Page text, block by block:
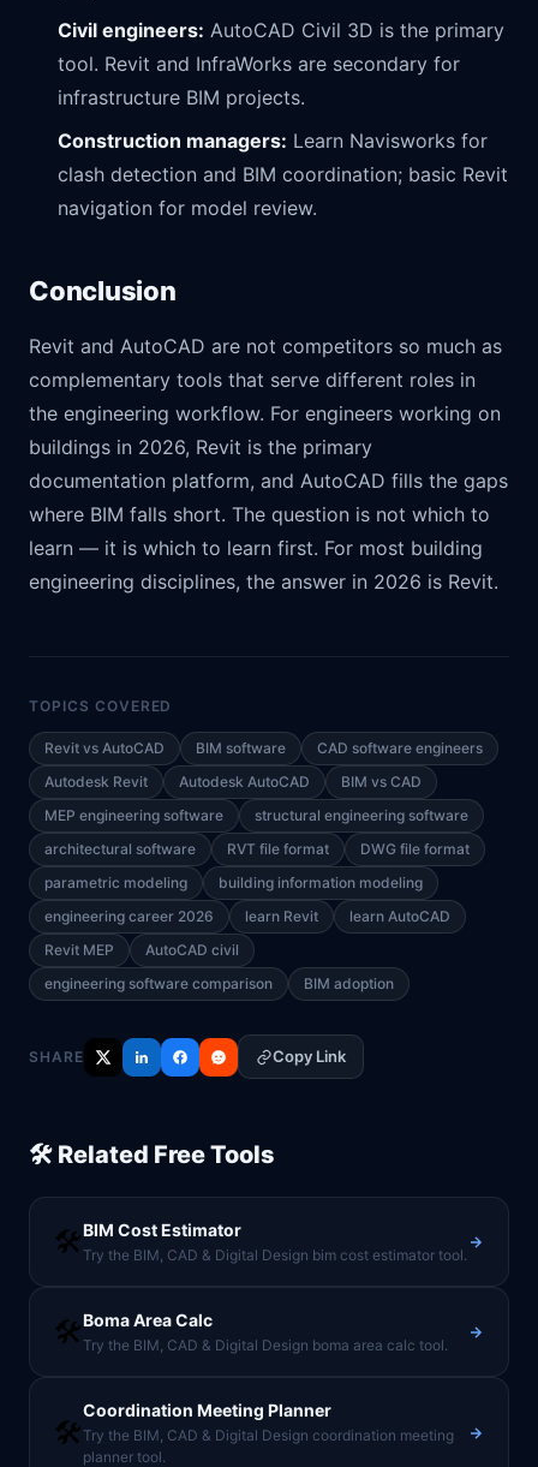
Civil engineers: AutoCAD Civil 3D is the primary
tool. Revit and InfraWorks are secondary for
infrastructure BIM projects.
Construction managers: Learn Navisworks for
clash detection and BIM coordination; basic Revit
navigation for model review.
Conclusion
Revit and AutoCAD are not competitors so much as
complementary tools that serve different roles in
the engineering workflow. For engineers working on
buildings in 2026, Revit is the primary
documentation platform, and AutoCAD fills the gaps
where BIM falls short. The question is not which to
learn — it is which to learn first. For most building
engineering disciplines, the answer in 2026 is Revit.
TOPICS COVERED
Revit vs AutoCAD BIM software
CAD software engineers
Autodesk Revit
Autodesk AutoCAD
BIM vs CAD
MEP engineering software
structural engineering software
architectural software
RVT file format
DWG file format
parametric modeling
building information modeling
engineering career 2026
learn Revit
learn AutoCAD
Revit MEP
AutoCAD civil
engineering software comparison
BIM adoption
SHARE Copy Link
🛠️ Related Free Tools
🛠️BIM Cost Estimator
Try the BIM, CAD & Digital Design bim cost estimator tool.
🛠️Boma Area Calc
Try the BIM, CAD & Digital Design boma area calc tool.
🛠️
Coordination Meeting Planner
Try the BIM, CAD & Digital Design coordination meeting
planner tool.